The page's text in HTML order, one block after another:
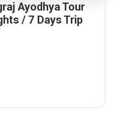
Ayodhya Tour
/ 7 Days Trip